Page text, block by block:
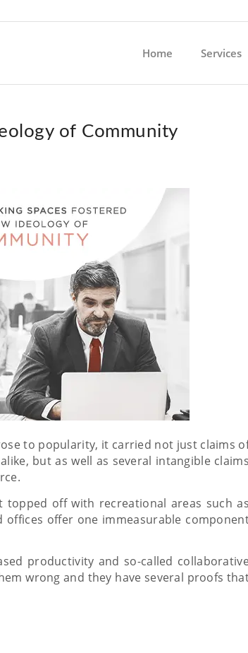
Home Services
of Community
to popularity, it carried not just claims
but as well as several intangible claims
off with recreational areas such as
offer one immeasurable
productivity and so-called collaborative
wrong and they have several proofs